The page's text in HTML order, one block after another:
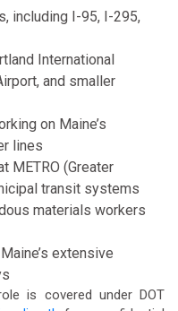
including I-95, I-295,
International
and smaller
on Maine’s
lines
METRO (Greater
transit systems
materials workers
extensive
is covered under DOT